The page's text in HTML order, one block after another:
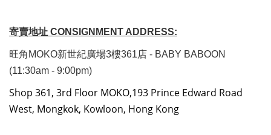
寄賣地址 CONSIGNMENT ADDRESS:
旺角MOKO新世紀廣場3樓361店 - BABY BABOON
(11:30am - 9:00pm)
Shop 361, 3rd Floor MOKO,193 Prince Edward Road
West, Mongkok, Kowloon, Hong Kong